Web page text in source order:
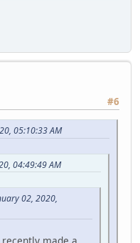
#6
05:10:33 AM
04:49:49 AM
02, 2020,